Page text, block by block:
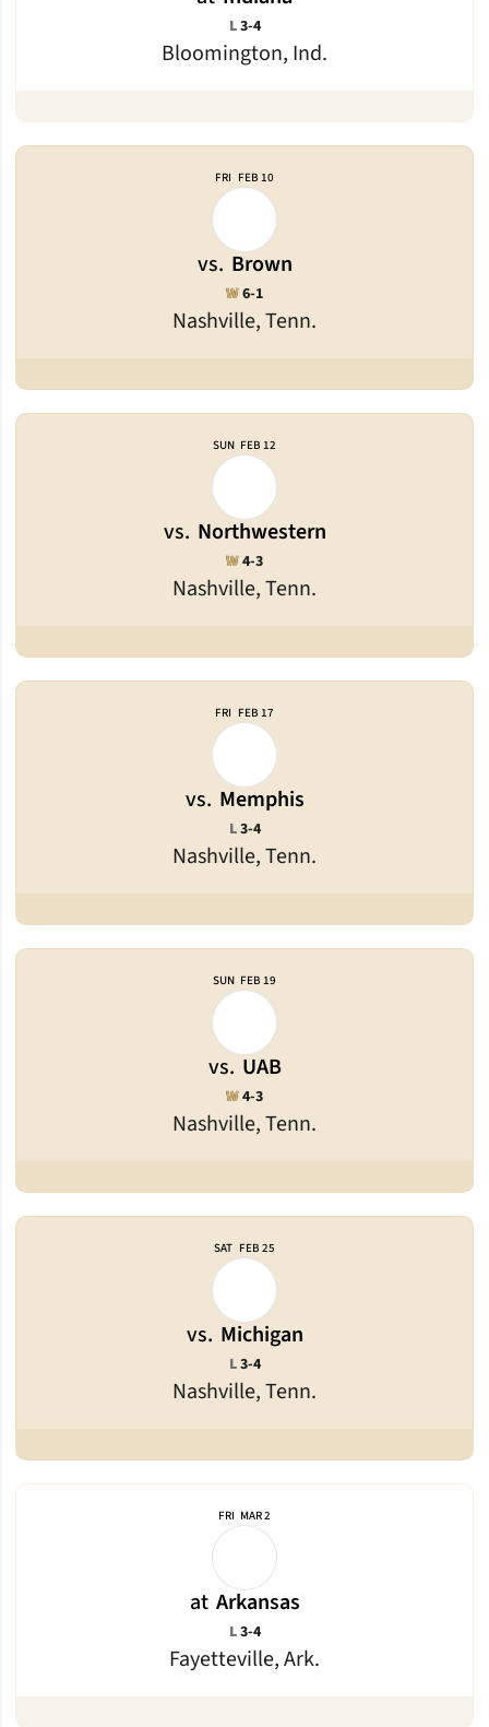
Bloomington, Ind.
LLoss
3-4
FRI FEB 10
vs. Brown
Nashville, Tenn.
WWin
6-1
SUN FEB 12
vs. Northwestern
Nashville, Tenn.
WWin
4-3
FRI FEB 17
vs. Memphis
Nashville, Tenn.
LLoss
3-4
SUN FEB 19
vs. UAB
Nashville, Tenn.
WWin
4-3
SAT FEB 25
vs. Michigan
Nashville, Tenn.
LLoss
3-4
FRI MAR 2
at Arkansas
Fayetteville, Ark.
LLoss
3-4